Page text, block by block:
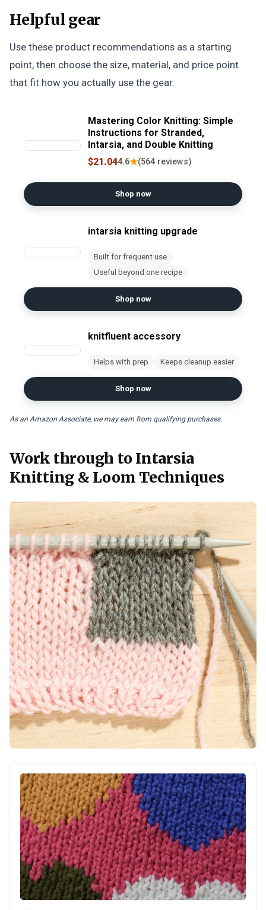
Helpful gear
Use these product recommendations as a starting
point, then choose the size, material, and price point
that fit how you actually use the gear.
Mastering Color Knitting: Simple
Instructions for Stranded,
Intarsia, and Double Knitting
$21.044.6★(564 reviews)
Shop now
intarsia knitting upgrade
Built for frequent use
Useful beyond one recipe
Shop now
knitfluent accessory
Helps with prep Keeps cleanup easier
Shop now
As an Amazon Associate, we may earn from qualifying purchases.
Work through to Intarsia
Knitting & Loom Techniques